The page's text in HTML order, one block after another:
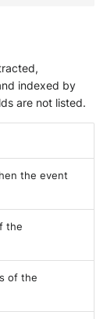
indexed by
are not listed.
the event
the
of the